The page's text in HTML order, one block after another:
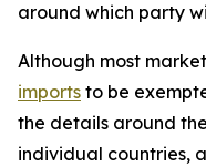
around which party
Although most
imports to be
the details around
individual countries,